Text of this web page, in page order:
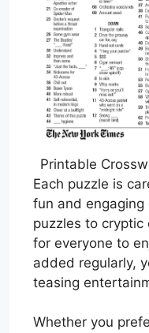
Printable
Each puzzle is
fun and engaging
puzzles to cryptic
for everyone to
added regularly,
teasing
Whether you